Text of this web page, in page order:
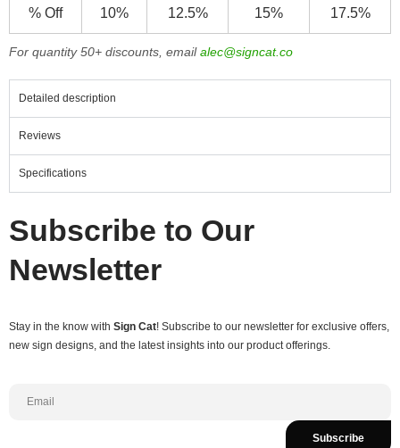
% Off 10% 12.5% 15% 17.5%
For quantity 50+ discounts, emailalec@signcat.co
Detailed description
Reviews
Specifications
Subscribe to Our
Newsletter
Stay in the know with Sign Cat! Subscribe to our newsletter for exclusive offers,
new sign designs, and the latest insights into our product offerings.
Subscribe